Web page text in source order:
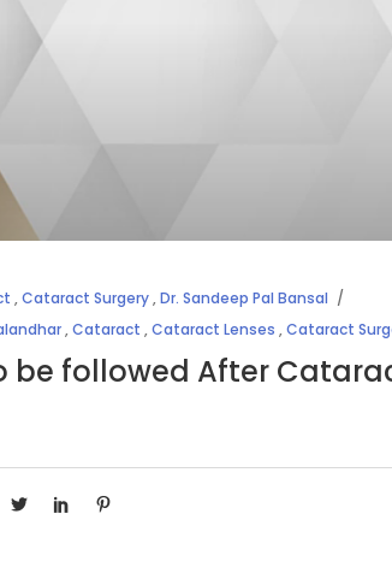
,Cataract Surgery,Dr. Sandeep Pal Bansal
,Cataract ,Cataract Lenses ,Cataract
be followed After